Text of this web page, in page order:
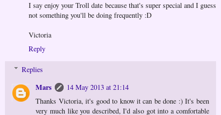
I say enjoy your Troll date because that's super special and I guess
not something you'll be doing frequently :D
Victoria
Reply
Replies
Mars
14 May 2013 at 21:14
Thanks Victoria, it's good to know it can be done :) It's been
very much like you described, I'd also got into a comfortable